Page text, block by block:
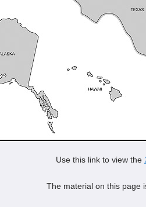
Use this link to view the
The material on this page